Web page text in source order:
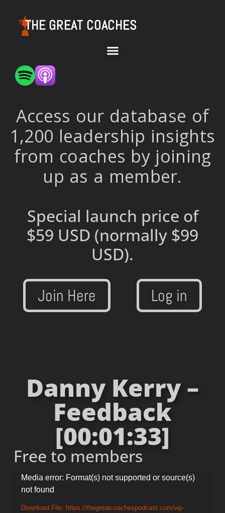
THE GREAT COACHES
Access our database of
1,200 leadership insights
from coaches by joining
up as a member.
Special launch price of
$59 USD (normally $99
USD).
Join Here Log in
Danny Kerry –
Feedback
[00:01:33]
Free to members
Video
Player
Media error: Format(s) not supported or source(s)
not found
Download File: https://thegreatcoachespodcast.com/wp-